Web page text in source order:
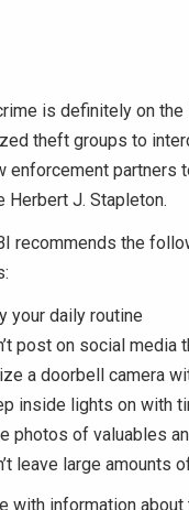
is definitely on the
theft groups to
enforcement partners
Herbert J. Stapleton.
recommends the
your daily routine
post on social media
a doorbell camera
inside lights on with
photos of valuables
leave large amounts
with information